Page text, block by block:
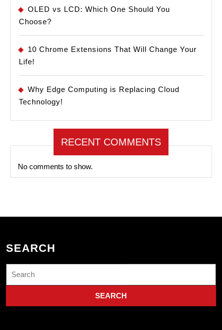
OLED vs LCD: Which One Should You
Choose?
10 Chrome Extensions That Will Change Your
Life!
Why Edge Computing is Replacing Cloud
Technology!
RECENT COMMENTS
No comments to show.
SEARCH
for: